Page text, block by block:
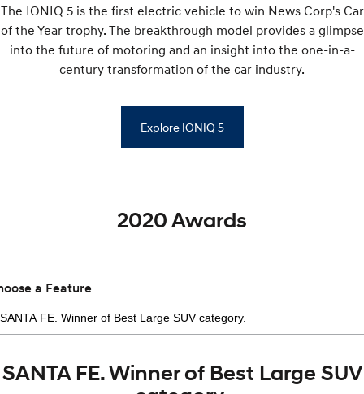
The IONIQ 5 is the first electric vehicle to win News Corp's Car
of the Year trophy. The breakthrough model provides a glimpse
into the future of motoring and an insight into the one-in-a-
century transformation of the car industry.
Explore IONIQ 5
2020 Awards
a Feature
SANTA FE. Winner of Best Large SUV